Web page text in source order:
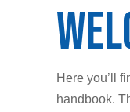
Here you’ll
handbook.